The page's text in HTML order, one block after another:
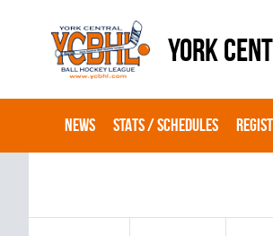
YORK
NEWS STATS / SCHEDULES